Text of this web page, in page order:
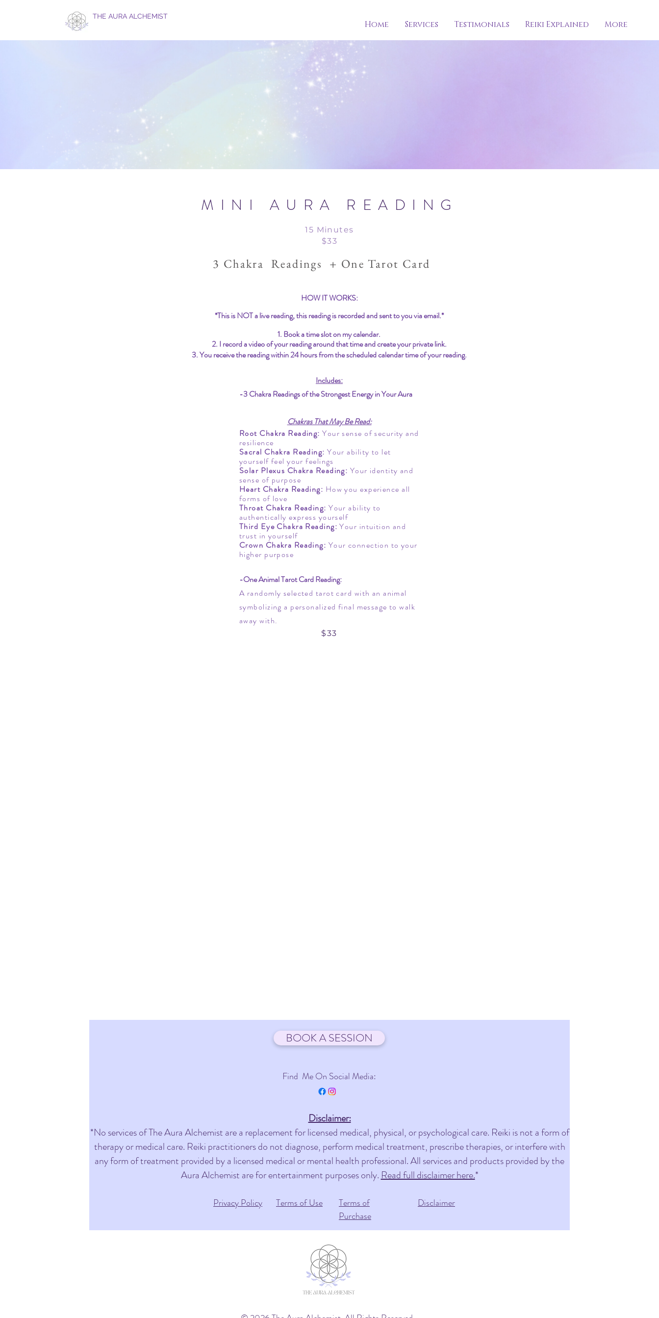
Home Services Testimonials Reiki Explained More
THE AURA ALCHEMIST
MINI AURA READING
15 Minutes
$33
3 Chakra Readings + One Tarot Card
HOW IT WORKS:
*This is NOT a live reading, this reading is recorded and sent to you via email.*
1. Book a time slot on my calendar.
2. I record a video of your reading around that time and create your private link.
3. You receive the reading within 24 hours from the scheduled calendar time of your reading.
Includes:
-3 Chakra Readings of the Strongest Energy in Your Aura
Chakras That May Be Read:
Root Chakra Reading:Your sense of security and
resilience
Sacral Chakra Reading​:Your ability to let
yourself feel your feelings
Solar Plexus Chakra Reading: Your identity and
sense of purpose
Heart Chakra Reading​: How you experience all
forms of love
Throat Chakra Reading​:Your ability to
authentically express yourself
Third Eye Chakra Reading​:Your intuition and
trust in yourself
Crown Chakra Reading: Your connection to your
higher purpose
-One Animal Tarot Card Reading:
A randomly selected tarot card with an animal
symbolizing a personalized final message to walk
away with.
$33
BOOK A SESSION
Find Me On Social Media:
Disclaimer:
*No services of The Aura Alchemist are a replacement for licensed medical, physical, or psychological care. Reiki is not a form of
therapy or medical care. Reiki practitioners do not diagnose, perform medical treatment, prescribe therapies, or interfere with
any form of treatment provided by a licensed medical or mental health professional. All services and products provided by the
Aura Alchemist are for entertainment purposes only.Read full disclaimer here.*
Privacy Policy Terms of Use
Terms of
Purchase
Disclaimer